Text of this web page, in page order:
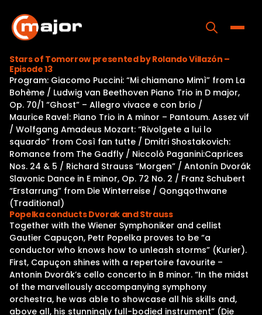
content
Home
Programs
Releases
About
Contact Us
Stars of Tomorrow presented by Rolando Villazón –
Episode 13
Program: Giacomo Puccini: “Mi chiamano Mimì” from La
Bohème / Ludwig van Beethoven Piano Trio in D major,
Op. 70/1 “Ghost” – Allegro vivace e con brio /
Maurice Ravel: Piano Trio in A minor – Pantoum. Assez vif
/ Wolfgang Amadeus Mozart: “Rivolgete a lui lo
squardo” from Così fan tutte / Dmitri Shostakovich:
Romance from The Gadfly / Niccolò Paganini:Caprices
Nos. 24 & 5 / Richard Strauss “Morgen” / Antonín Dvorák
Slavonic Dance in E minor, Op. 72 No. 2 / Franz Schubert
“Erstarrung” from Die Winterreise / Qongqothwane
(Traditional)
Popelka conducts Dvorak and Strauss
Together with the Wiener Symphoniker and cellist
Gautier Capuçon, Petr Popelka proves to be “a
conductor who knows how to unleash storms” (Kurier).
First, Capuçon shines with a repertoire favourite –
Antonin Dvorák’s cello concerto in B minor. “In the midst
of the marvellously accompanying symphony
orchestra, he was able to showcase all his skills and,
above all, his stunningly full-bodied instrument” (Die